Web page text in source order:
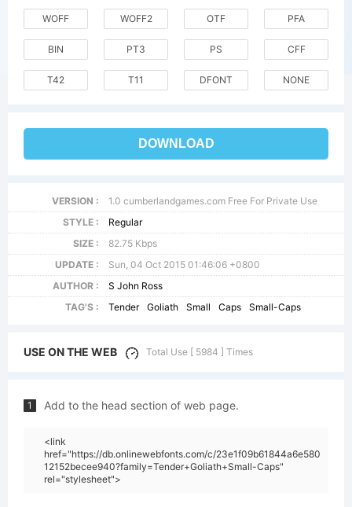
WOFF WOFF2 OTF PFA
BIN PT3 PS CFF
T42 T11 DFONT NONE
DOWNLOAD
VERSION :
1.0 cumberlandgames.com Free For Private Use
STYLE :
Regular
SIZE :
82.75 Kbps
UPDATE :
Sun, 04 Oct 2015 01:46:06 +0800
AUTHOR :
S John Ross
TAG'S :
Tender Goliath Small Caps Small-Caps
USE ON THE WEB Total Use [ 5984 ] Times
1 Add to the head section of web page.
<link
href="https://db.onlinewebfonts.com/c/23e1f09b61844a6e580
12152becee940?family=Tender+Goliath+Small-Caps"
rel="stylesheet">